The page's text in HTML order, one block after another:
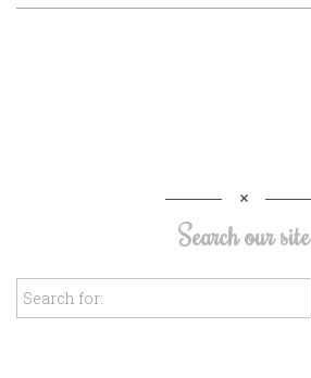
Search our site